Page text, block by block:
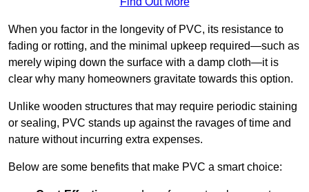
When you factor in the longevity of PVC, its resistance to
fading or rotting, and the minimal upkeep required—such as
merely wiping down the surface with a damp cloth—it is
clear why many homeowners gravitate towards this option.
Unlike wooden structures that may require periodic staining
or sealing, PVC stands up against the ravages of time and
nature without incurring extra expenses.
Below are some benefits that make PVC a smart choice: